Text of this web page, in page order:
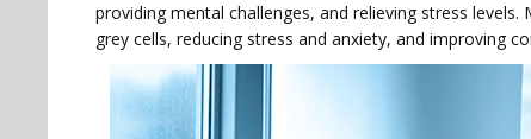
providing mental challenges, and relieving stress
grey cells, reducing stress and anxiety, and improving